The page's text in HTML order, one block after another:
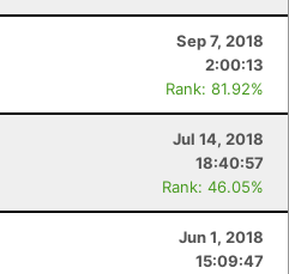
Sep 7, 2018
2:00:13
Rank: 81.92%
Jul 14, 2018
18:40:57
Rank: 46.05%
Jun 1, 2018
15:09:47